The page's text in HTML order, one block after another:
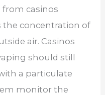
from casinos
the concentration of
air. Casinos
should still
a particulate
monitor the